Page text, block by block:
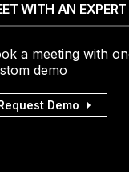
WITH AN EXPERT
a meeting with
demo
Demo